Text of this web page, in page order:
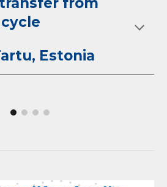
Estonia